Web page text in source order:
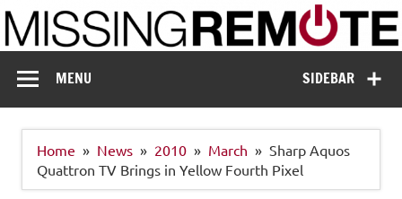
Skip
to
content
Missing Remote
SIDEBAR
MENU
Home News 2010 March
Sharp Aquos
Quattron TV Brings in Yellow Fourth Pixel